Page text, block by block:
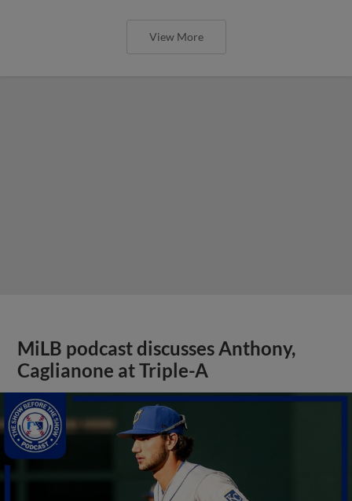
View More
MiLB podcast discusses Anthony,
Caglianone at Triple-A